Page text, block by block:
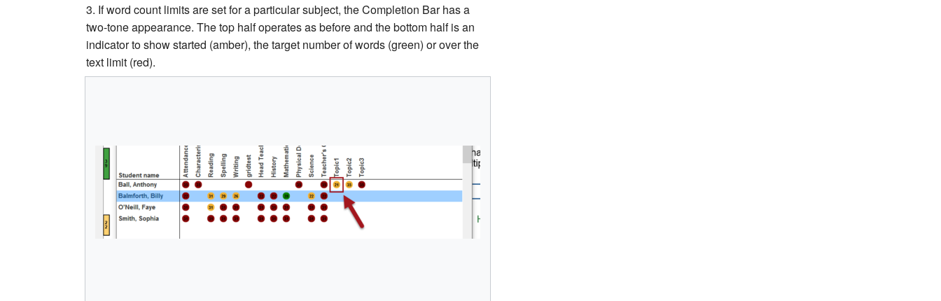
3. If word count limits are set for a particular subject, the Completion Bar has a
two-tone appearance. The top half operates as before and the bottom half is an
indicator to show started (amber), the target number of words (green) or over the
text limit (red).